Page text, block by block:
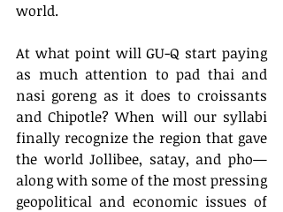
world.
At what point will GU-Q start paying
as much attention to pad thai and
nasi goreng as it does to croissants
and Chipotle? When will our syllabi
finally recognize the region that gave
the world Jollibee, satay, and pho—
along with some of the most pressing
geopolitical and economic issues of